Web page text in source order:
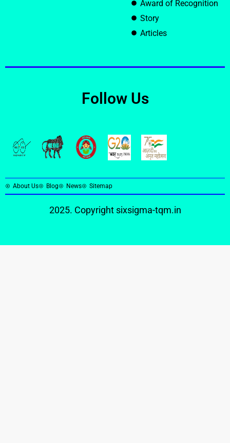
Award of Recognition
Story
Articles
Follow Us
About Us Blog News Sitemap
2025. Copyright sixsigma-tqm.in